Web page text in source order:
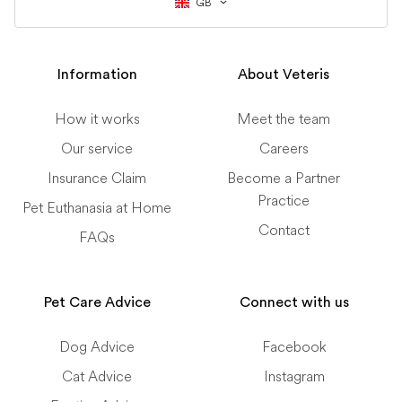
Information
How it works
Our service
Insurance Claim
Pet Euthanasia at Home
FAQs
About Veteris
Meet the team
Careers
Become a Partner
Practice
Contact
Pet Care Advice
Dog Advice
Cat Advice
Connect with us
Facebook
Instagram